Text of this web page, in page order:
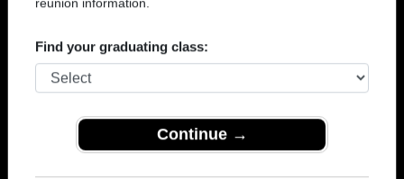
reunion information.
Find your graduating class:
Continue →
Scottsboro High School
Class of 1977
→ Join 1851 Alumni from Scottsboro High School
that have already claimed their alumni profiles.